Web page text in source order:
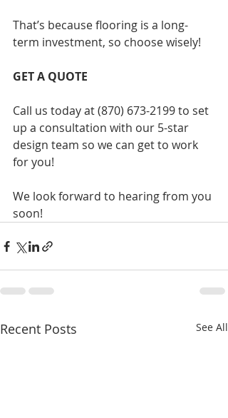
That’s because flooring is a long-
term investment, so choose wisely!
GET A QUOTE
Call us today at (870) 673-2199 to set
up a consultation with our 5-star
design team so we can get to work
for you! ​
We look forward to hearing from you
soon!
Recent Posts See All